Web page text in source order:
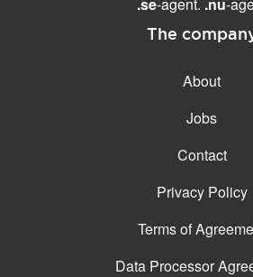
The
About
Jobs
Contact
Privacy Policy
Terms of
Data Processor